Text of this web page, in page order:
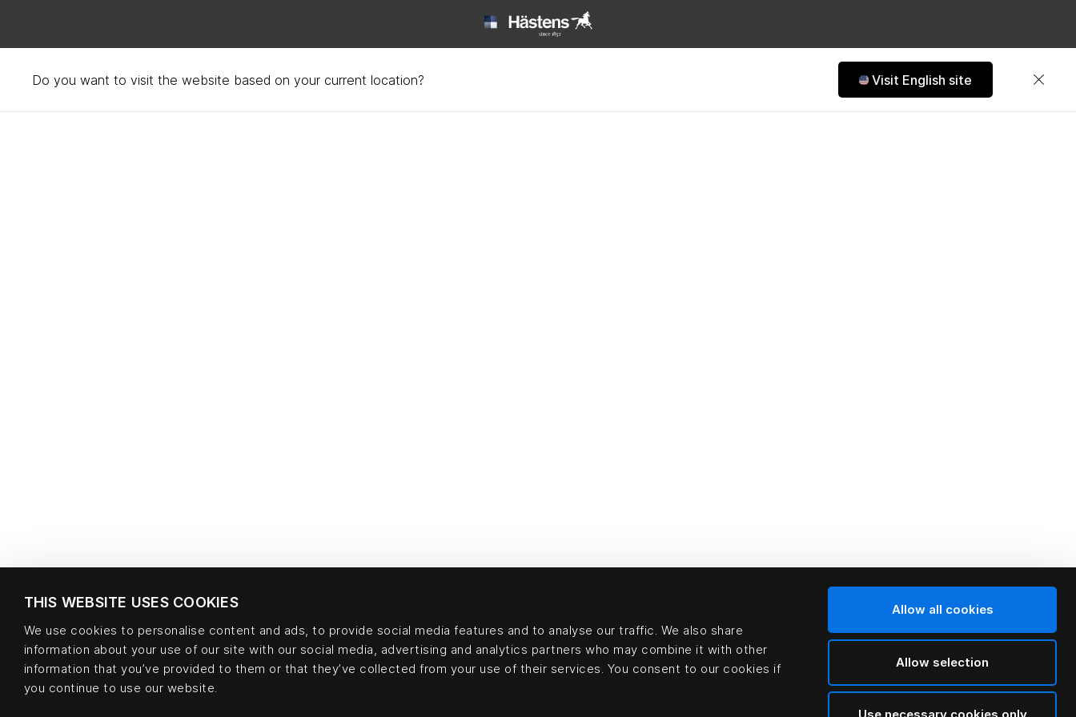
THIS WEBSITE USES COOKIES
We use cookies to personalise content and ads, to provide social media features and to analyse our traffic. We also share
information about your use of our site with our social media, advertising and analytics partners who may combine it with other
information that you’ve provided to them or that they’ve collected from your use of their services. You consent to our cookies if
you continue to use our website.
Allow all cookies
Allow selection
Do you want to visit the website based on your current location? Visit English site